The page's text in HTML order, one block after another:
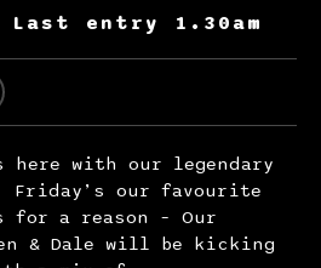
entry 1.30am
here with our legendary
Friday’s our favourite
for a reason – Our
& Dale will be kicking